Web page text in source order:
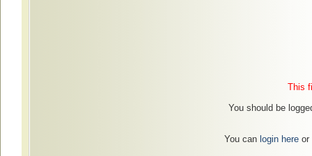
This
You should be
You can login hereor